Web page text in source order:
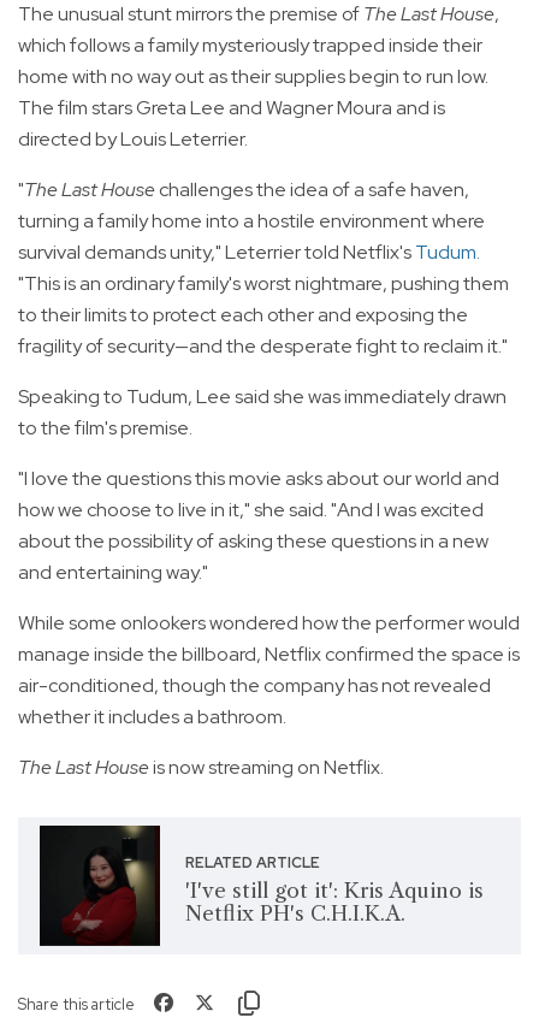
The unusual stunt mirrors the premise ofThe Last House,
which follows a family mysteriously trapped inside their
home with no way out as their supplies begin to run low.
The film stars Greta Lee and Wagner Moura and is
directed by Louis Leterrier.
"The Last Housechallenges the idea of a safe haven,
turning a family home into a hostile environment where
survival demands unity," Leterrier told Netflix'sTudum.
"This is an ordinary family's worst nightmare, pushing them
to their limits to protect each other and exposing the
fragility of security—and the desperate fight to reclaim it."
Speaking to Tudum, Lee said she was immediately drawn
to the film's premise.
"I love the questions this movie asks about our world and
how we choose to live in it," she said. "And I was excited
about the possibility of asking these questions in a new
and entertaining way."
While some onlookers wondered how the performer would
manage inside the billboard, Netflix confirmed the space is
air-conditioned, though the company has not revealed
whether it includes a bathroom.
The Last Houseis now streaming on Netflix.
RELATED ARTICLE
'I've still got it': Kris Aquino is
Netflix PH's C.H.I.K.A.
Share this article